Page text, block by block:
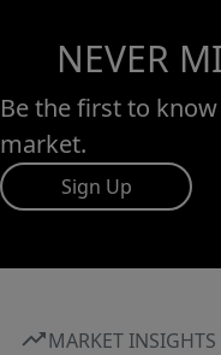
NEVER
Be the first to
market.
Sign Up
MARKET INSIGHTS